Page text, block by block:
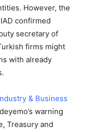
However, the
confirmed
secretary of
firms might
with already
& Business
warning
Treasury and